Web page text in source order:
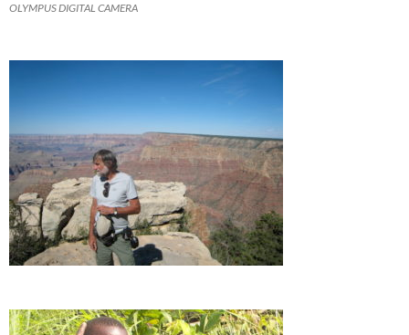
OLYMPUS DIGITAL CAMERA